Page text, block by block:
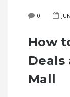
0
How
Deals
Mall